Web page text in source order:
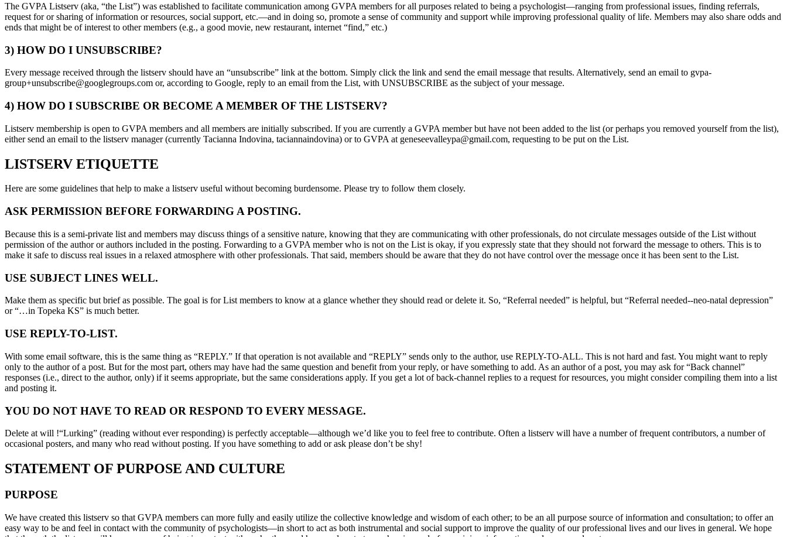
The GVPA Listserv (aka, “the List”) was established to facilitate communication among GVPA members for all purposes related to being a psychologist—ranging from professional issues, finding referrals,
request for or sharing of information or resources, social support, etc.—and in doing so, promote a sense of community and support while improving professional quality of life. Members may also share odds and
ends that might be of interest to other members (e.g., a good movie, new restaurant, internet “find,” etc.)
3) HOW DO I UNSUBSCRIBE?
Every message received through the listserv should have an “unsubscribe” link at the bottom. Simply click the link and send the email message that results. Alternatively, send an email to gvpa-
group+unsubscribe@googlegroups.com or, according to Google, reply to an email from the List, with UNSUBSCRIBE as the subject of your message.
4) HOW DO I SUBSCRIBE OR BECOME A MEMBER OF THE LISTSERV?
Listserv membership is open to GVPA members and all members are initially subscribed. If you are currently a GVPA member but have not been added to the list (or perhaps you removed yourself from the list),
either send an email to the listserv manager (currently Tacianna Indovina, taciannaindovina) or to GVPA at geneseevalleypa@gmail.com, requesting to be put on the List.
LISTSERV ETIQUETTE
Here are some guidelines that help to make a listserv useful without becoming burdensome. Please try to follow them closely.
ASK PERMISSION BEFORE FORWARDING A POSTING.
Because this is a semi-private list and members may discuss things of a sensitive nature, knowing that they are communicating with other professionals, do not circulate messages outside of the List without
permission of the author or authors included in the posting. Forwarding to a GVPA member who is not on the List is okay, if you expressly state that they should not forward the message to others. This is to
make it safe to discuss real issues in a relaxed atmosphere with other professionals. That said, members should be aware that they do not have control over the message once it has been sent to the List.
USE SUBJECT LINES WELL.
Make them as specific but brief as possible. The goal is for List members to know at a glance whether they should read or delete it. So, “Referral needed” is helpful, but “Referral needed--neo-natal depression”
or “…in Topeka KS” is much better.
USE REPLY-TO-LIST.
With some email software, this is the same thing as “REPLY.” If that operation is not available and “REPLY” sends only to the author, use REPLY-TO-ALL. This is not hard and fast. You might want to reply
only to the author of a post. But for the most part, others may have had the same question and benefit from your reply, or have something to add. As an author of a post, you may ask for “Back channel”
responses (i.e., direct to the author, only) if it seems appropriate, but the same considerations apply. If you get a lot of back-channel replies to a request for resources, you might consider compiling them into a list
and posting it.
YOU DO NOT HAVE TO READ OR RESPOND TO EVERY MESSAGE.
Delete at will !“Lurking” (reading without ever responding) is perfectly acceptable—although we’d like you to feel free to contribute. Often a listserv will have a number of frequent contributors, a number of
occasional posters, and many who read without posting. If you have something to add or ask please don’t be shy!
STATEMENT OF PURPOSE AND CULTURE
PURPOSE
We have created this listserv so that GVPA members can more fully and easily utilize the collective knowledge and wisdom of each other; to be an all purpose source of information and consultation; to offer an
easy way to be and feel in contact with the community of psychologists—in short to act as both instrumental and social support to improve the quality of our professional lives and our lives in general. We hope